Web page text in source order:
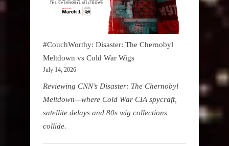
#CouchWorthy: Disaster: The Chernobyl
Meltdown vs Cold War Wigs
July 14, 2026
Reviewing CNN’s Disaster: The Chernobyl
Meltdown—where Cold War CIA spycraft,
satellite delays and 80s wig collections
collide.